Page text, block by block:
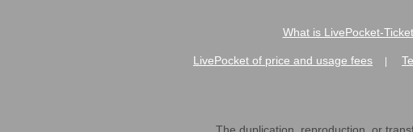
What is LivePocket-
LivePocket of price and usage fees